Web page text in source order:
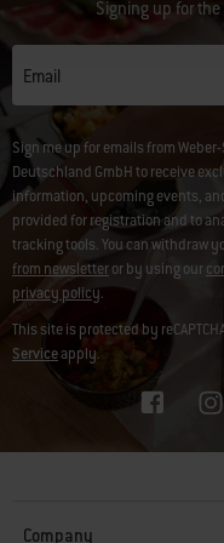
Signing up for
Email
Sign me up for emails from
Deutschland GmbH to receive
information, upcoming events,
provided for registration and to
tracking tools. You can withdraw
from newsletteror by using our
privacy policy.
This site is protected by
Serviceapply.
Company